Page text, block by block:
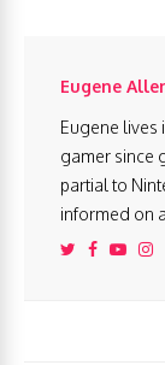
Eugene
Eugene lives
gamer since
partial to
informed on